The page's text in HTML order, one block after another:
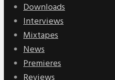
Downloads
Interviews
Mixtapes
News
Premieres